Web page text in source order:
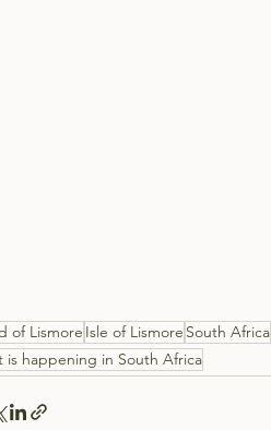
of Lismore Isle of Lismore South Africa
is happening in South Africa